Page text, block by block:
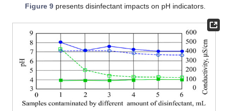
Figure 9presents disinfectant impacts on pH indicators.